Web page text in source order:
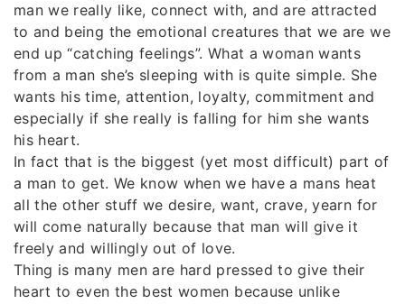
man we really like, connect with, and are attracted
to and being the emotional creatures that we are we
end up “catching feelings”. What a woman wants
from a man she’s sleeping with is quite simple. She
wants his time, attention, loyalty, commitment and
especially if she really is falling for him she wants
his heart.
In fact that is the biggest (yet most difficult) part of
a man to get. We know when we have a mans heat
all the other stuff we desire, want, crave, yearn for
will come naturally because that man will give it
freely and willingly out of love.
Thing is many men are hard pressed to give their
heart to even the best women because unlike